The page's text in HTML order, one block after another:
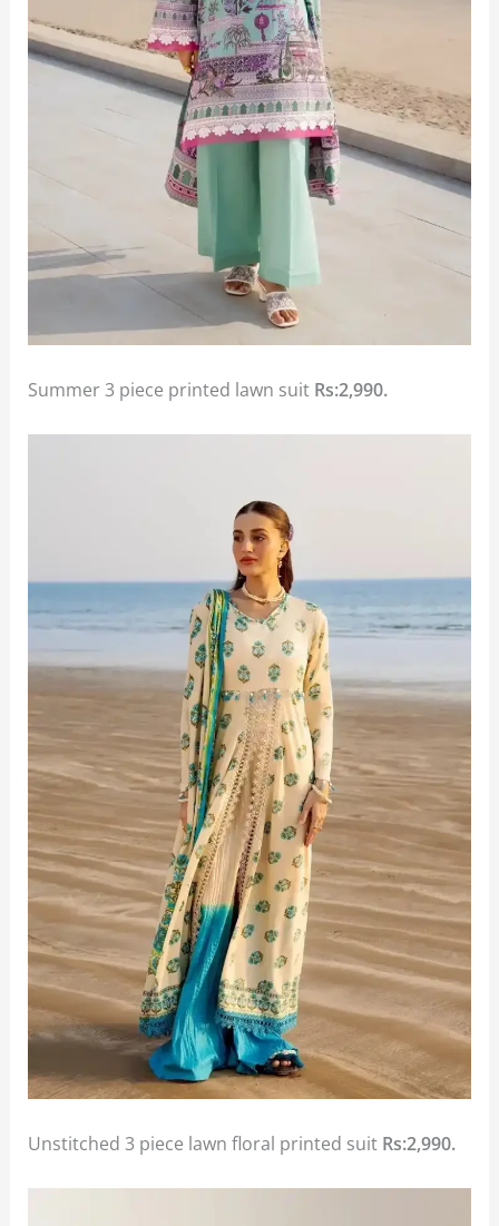
Summer 3 piece printed lawn suit Rs:2,990.
Unstitched 3 piece lawn floral printed suit Rs:2,990.